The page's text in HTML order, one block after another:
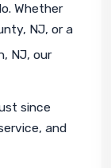
Whether
NJ, or a
NJ, our
since
and